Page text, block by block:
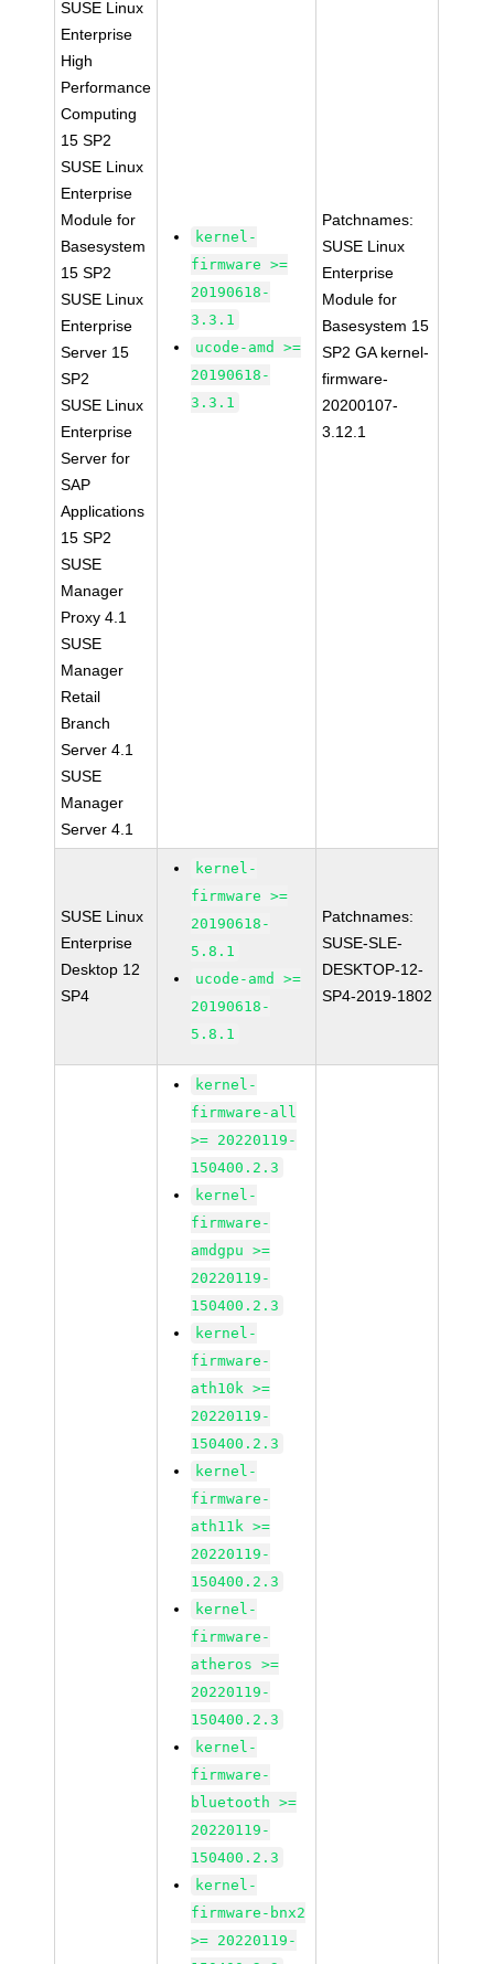
SUSE Linux
Enterprise
High
Performance
Computing
15 SP2
SUSE Linux
Enterprise
Module for
Basesystem
15 SP2
SUSE Linux
Enterprise
Server 15
SP2
SUSE Linux
Enterprise
Server for
SAP
Applications
15 SP2
SUSE
Manager
Proxy 4.1
SUSE
Manager
Retail
Branch
Server 4.1
SUSE
Manager
Server 4.1
kernel-
firmware >=
20190618-
3.3.1
ucode-amd >=
20190618-
3.3.1
Patchnames:
SUSE Linux
Enterprise
Module for
Basesystem 15
SP2 GA kernel-
firmware-
20200107-
3.12.1
SUSE Linux
Enterprise
Desktop 12
SP4
kernel-
firmware >=
20190618-
5.8.1
ucode-amd >=
20190618-
5.8.1
Patchnames:
SUSE-SLE-
DESKTOP-12-
SP4-2019-1802
kernel-
firmware-all
>= 20220119-
150400.2.3
kernel-
firmware-
amdgpu >=
20220119-
150400.2.3
kernel-
firmware-
ath10k >=
20220119-
150400.2.3
kernel-
firmware-
ath11k >=
20220119-
150400.2.3
kernel-
firmware-
atheros >=
20220119-
150400.2.3
kernel-
firmware-
bluetooth >=
20220119-
150400.2.3
kernel-
firmware-bnx2
>= 20220119-